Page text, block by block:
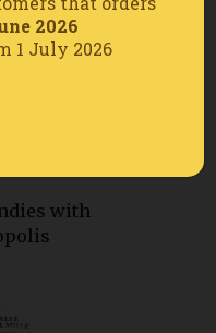
with
2026
1 July 2026